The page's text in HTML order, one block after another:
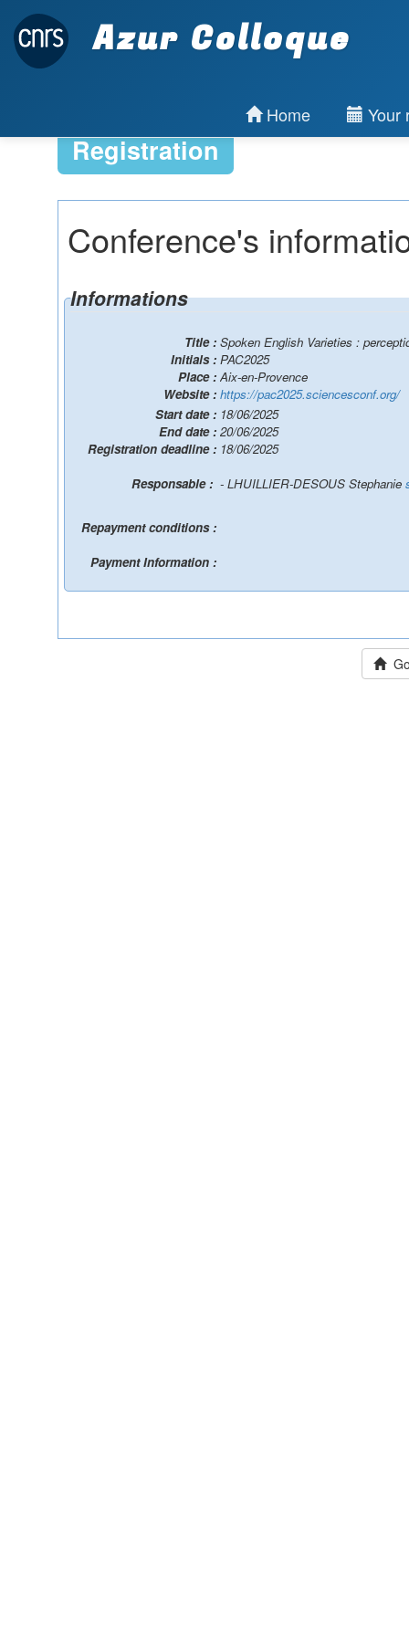
Azur Colloque
Home Your
Registration
Conference's
Informations
Title : Spoken English Varieties :
Initials : PAC2025
Place : Aix-en-Provence
Website : https://pac2025.sciencesconf.org/
Start date : 18/06/2025
End date : 20/06/2025
Registration deadline : 18/06/2025
- LHUILLIER-DESOUS Stephanie
Repayment conditions :
Payment Information :
Go